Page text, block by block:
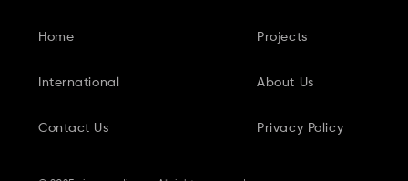
Home Projects
International About Us
Contact Us Privacy Policy